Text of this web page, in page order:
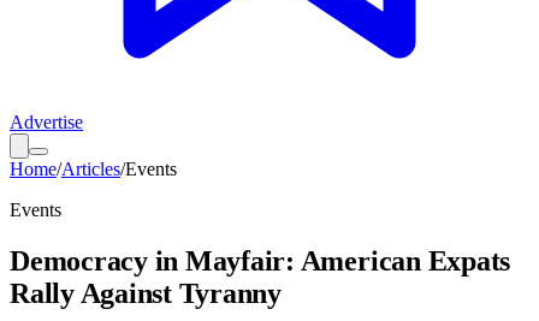
Advertise
Home/Articles/Events
Events
Democracy in Mayfair: American Expats
Rally Against Tyranny